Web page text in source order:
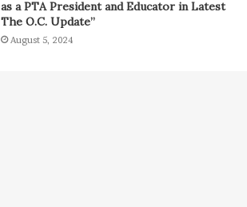
as a PTA President and Educator in Latest
The O.C. Update”
August 5, 2024